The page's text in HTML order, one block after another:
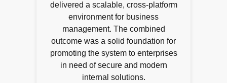
delivered a scalable, cross-platform
environment for business
management. The combined
outcome was a solid foundation for
promoting the system to enterprises
in need of secure and modern
internal solutions.